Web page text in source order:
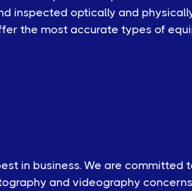
inspected optically and
the most accurate types of
in business. We are committed
and videography